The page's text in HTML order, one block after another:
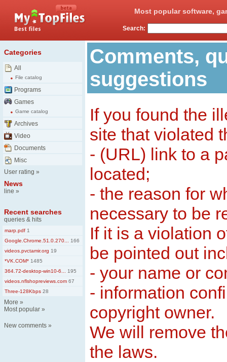
Most popular software,
Search:
Categories
All
File catalog
Programs
Games
Game catalog
Archives
Video
Documents
Misc
User rating »
News
line »
Recent searches
queries & hits
marp.pdf 1
Google.Chrome.51.0.270...
166
videos.pvctamir.org 19
*VK.COM* 1485
364.72-desktop-win10-6...
195
videos.nflshopreviews.com 67
Three-128Kbps 28
More »
Most popular »
New comments »
Comments,
suggestions
If you found the
site that violated
- (URL) link to a
located;
- the reason for
necessary to be
If it is a violation
be pointed out
- your name or
- information
copyright owner.
We will remove
the laws.